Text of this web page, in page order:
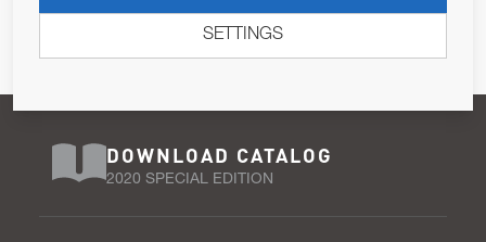
679/2016, I consent to the processing of personal data as per
DOWNLOAD CATALOG
2020 SPECIAL EDITION
SETTINGS